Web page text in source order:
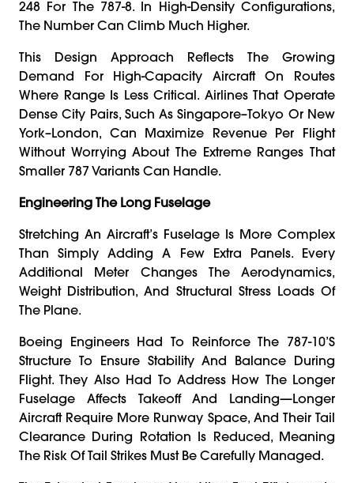
248 For The 787-8. In High-Density Configurations,
The Number Can Climb Much Higher.
This Design Approach Reflects The Growing
Demand For High-Capacity Aircraft On Routes
Where Range Is Less Critical. Airlines That Operate
Dense City Pairs, Such As Singapore–Tokyo Or New
York–London, Can Maximize Revenue Per Flight
Without Worrying About The Extreme Ranges That
Smaller 787 Variants Can Handle.
Engineering The Long Fuselage
Stretching An Aircraft’s Fuselage Is More Complex
Than Simply Adding A Few Extra Panels. Every
Additional Meter Changes The Aerodynamics,
Weight Distribution, And Structural Stress Loads Of
The Plane.
Boeing Engineers Had To Reinforce The 787-10’s
Structure To Ensure Stability And Balance During
Flight. They Also Had To Address How The Longer
Fuselage Affects Takeoff And Landing—Longer
Aircraft Require More Runway Space, And Their Tail
Clearance During Rotation Is Reduced, Meaning
The Risk Of Tail Strikes Must Be Carefully Managed.